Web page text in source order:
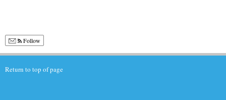
Follow
Return to top of page